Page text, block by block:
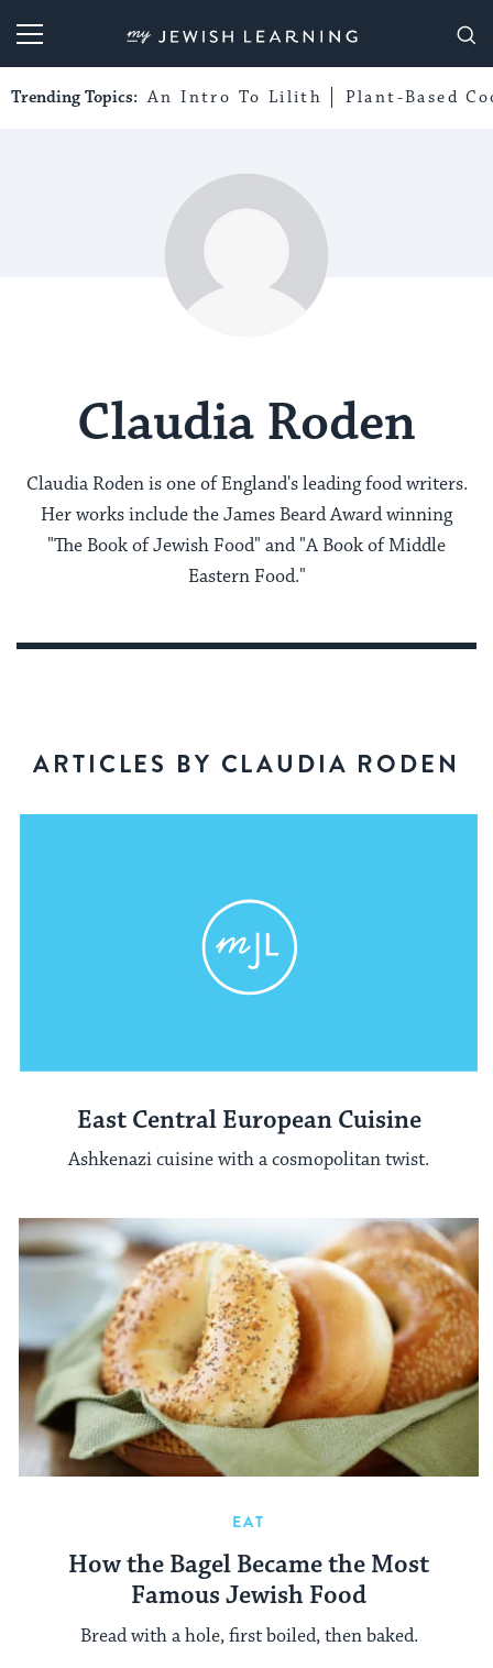
My Jewish Learning
Trending Topics: An Intro To Lilith Plant-Based
Claudia Roden
Claudia Roden is one of England's leading food writers.
Her works include the James Beard Award winning
"The Book of Jewish Food" and "A Book of Middle
Eastern Food."
ARTICLES BY CLAUDIA RODEN
East Central European Cuisine
Ashkenazi cuisine with a cosmopolitan twist.
EAT
How the Bagel Became the Most
Famous Jewish Food
Bread with a hole, first boiled, then baked.